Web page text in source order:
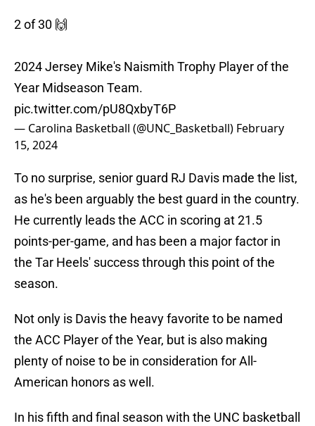
2 of 30 🙌
2024 Jersey Mike's Naismith Trophy Player of the
Year Midseason Team.
pic.twitter.com/pU8QxbyT6P
— Carolina Basketball (@UNC_Basketball) February
15, 2024
To no surprise, senior guard RJ Davis made the list,
as he's been arguably the best guard in the country.
He currently leads the ACC in scoring at 21.5
points-per-game, and has been a major factor in
the Tar Heels' success through this point of the
season.
Not only is Davis the heavy favorite to be named
the ACC Player of the Year, but is also making
plenty of noise to be in consideration for All-
American honors as well.
In his fifth and final season with the UNC basketball